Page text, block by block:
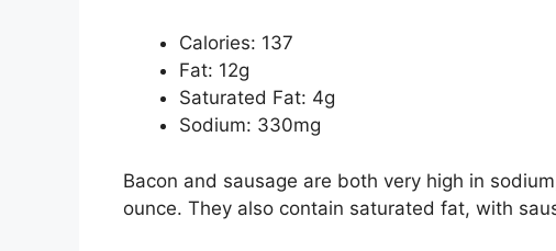
Calories: 137
Fat: 12g
Saturated Fat: 4g
Sodium: 330mg
Bacon and sausage are both very high in
ounce. They also contain saturated fat, with